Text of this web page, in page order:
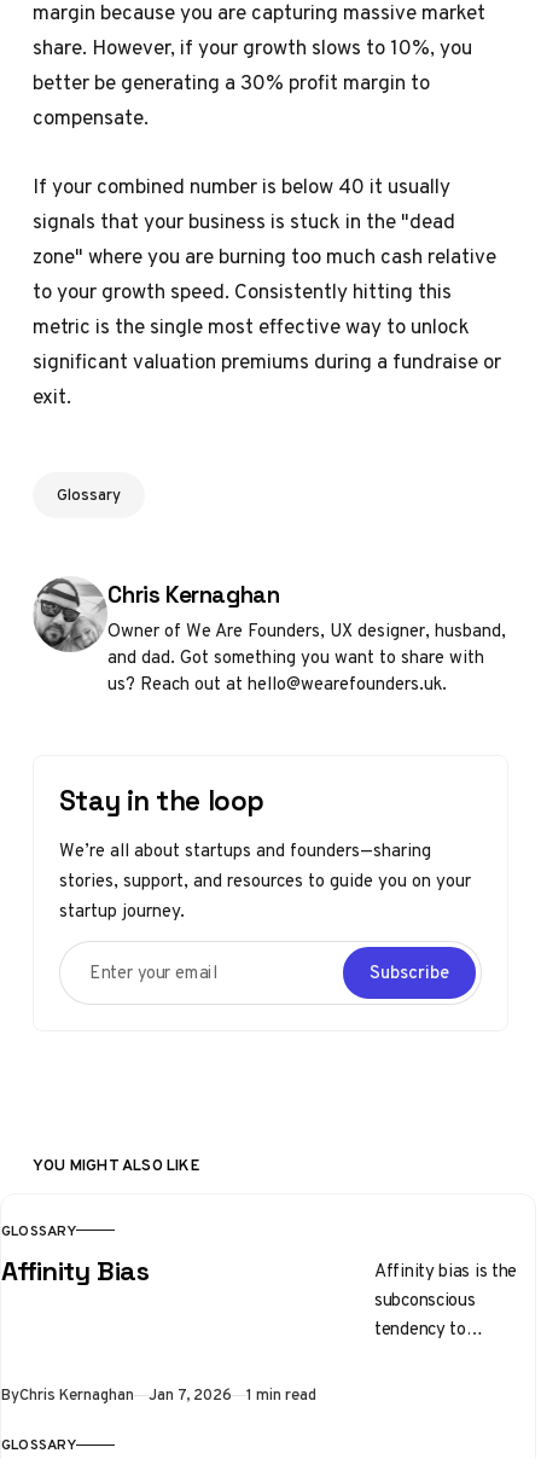
margin because you are capturing massive market
share. However, if your growth slows to 10%, you
better be generating a 30% profit margin to
compensate.
If your combined number is below 40 it usually
signals that your business is stuck in the "dead
zone" where you are burning too much cash relative
to your growth speed. Consistently hitting this
metric is the single most effective way to unlock
significantvaluation premiums during a fundraise or
exit.
Glossary
Posted by
Chris Kernaghan
Owner of We Are Founders, UX designer, husband,
and dad. Got something you want to share with
us? Reach out at hello@wearefounders.uk.
Stay in the loop
We’re all about startups and founders—sharing
stories, support, and resources to guide you on your
startup journey.
Enter your email
Subscribe
YOU MIGHT ALSO LIKE
GLOSSARY
Affinity Bias
Affinity bias is the
subconscious
tendency to
ByChris Kernaghan Jan 7, 2026 1 min read
GLOSSARY